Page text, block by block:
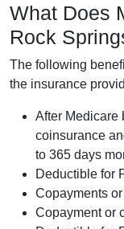
What Does
Rock
The following
the insurance
After Medicare
coinsurance
to 365 days
Deductible for
Copayments
Copayment or